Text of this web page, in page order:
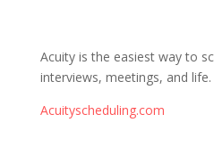
Acuity is the easiest way to
interviews, meetings, and life.
Acuityscheduling.com